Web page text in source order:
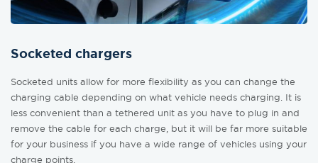
Socketed chargers
Socketed units allow for more flexibility as you can change the
charging cable depending on what vehicle needs charging. It is
less convenient than a tethered unit as you have to plug in and
remove the cable for each charge, but it will be far more suitable
for your business if you have a wide range of vehicles using your
charge points.